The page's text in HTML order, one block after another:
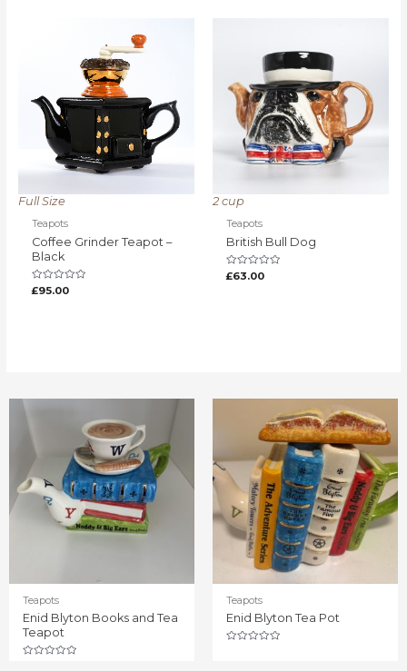
Full Size
Teapots
Coffee Grinder Teapot –
Black
Rated
£95.00
2 cup
Teapots
British Bull Dog
Rated
£63.00
Teapots
Enid Blyton Books and Tea
Teapot
Teapots
Enid Blyton Tea Pot